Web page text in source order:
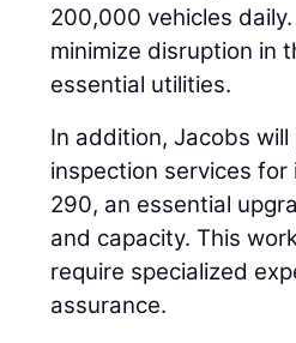
200,000 vehicles
minimize disruption in
essential utilities.
In addition, Jacobs
inspection services
290, an essential
and capacity. This
require specialized
assurance.